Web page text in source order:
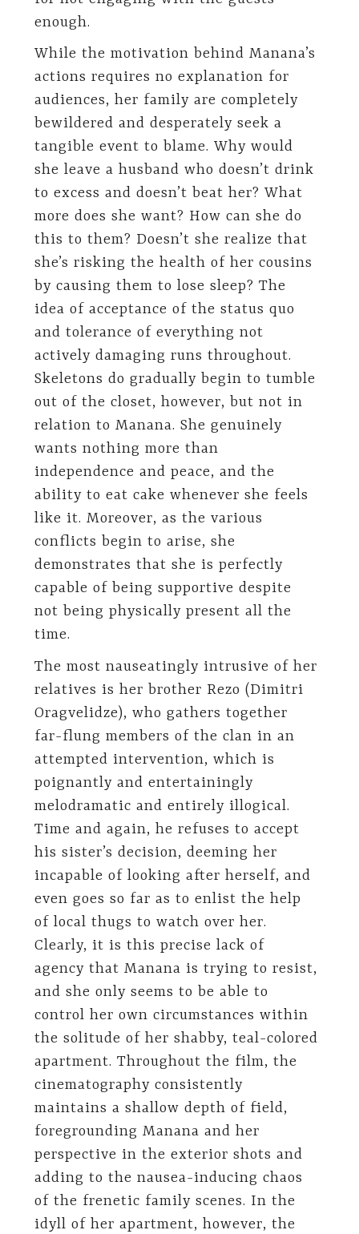
enough.
While the motivation behind Manana’s
actions requires no explanation for
audiences, her family are completely
bewildered and desperately seek a
tangible event to blame. Why would
she leave a husband who doesn’t drink
to excess and doesn’t beat her? What
more does she want? How can she do
this to them? Doesn’t she realize that
she’s risking the health of her cousins
by causing them to lose sleep? The
idea of acceptance of the status quo
and tolerance of everything not
actively damaging runs throughout.
Skeletons do gradually begin to tumble
out of the closet, however, but not in
relation to Manana. She genuinely
wants nothing more than
independence and peace, and the
ability to eat cake whenever she feels
like it. Moreover, as the various
conflicts begin to arise, she
demonstrates that she is perfectly
capable of being supportive despite
not being physically present all the
time.
The most nauseatingly intrusive of her
relatives is her brother Rezo (Dimitri
Oragvelidze), who gathers together
far-flung members of the clan in an
attempted intervention, which is
poignantly and entertainingly
melodramatic and entirely illogical.
Time and again, he refuses to accept
his sister’s decision, deeming her
incapable of looking after herself, and
even goes so far as to enlist the help
of local thugs to watch over her.
Clearly, it is this precise lack of
agency that Manana is trying to resist,
and she only seems to be able to
control her own circumstances within
the solitude of her shabby, teal-colored
apartment. Throughout the film, the
cinematography consistently
maintains a shallow depth of field,
foregrounding Manana and her
perspective in the exterior shots and
adding to the nausea-inducing chaos
of the frenetic family scenes. In the
idyll of her apartment, however, the